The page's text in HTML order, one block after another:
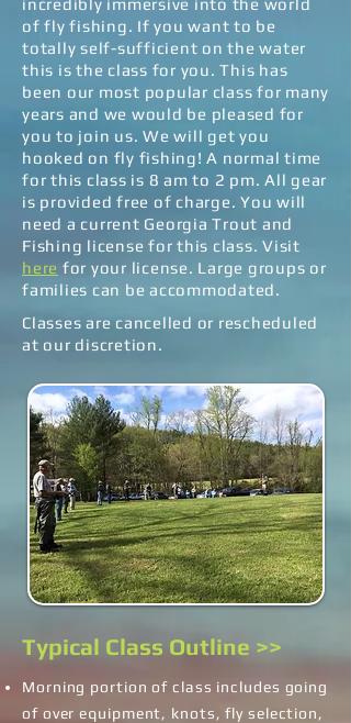
incredibly immersive into the world
of fly fishing. If you want to be
totally self-sufficient on the water
this is the class for you. This has
been our most popular class for many
years and we would be pleased for
you to join us. We will get you
hooked on fly fishing! A normal time
for this class is 8 am to 2 pm. All gear
is provided free of charge. You will
need a current Georgia Trout and
Fishing license for this class. Visit
here for your license. Large groups or
families can be accommodated.
Classes are cancelled or rescheduled
at our discretion.
Typical Class Outline >>
Morning portion of class includes going
of over equipment, knots, fly selection,